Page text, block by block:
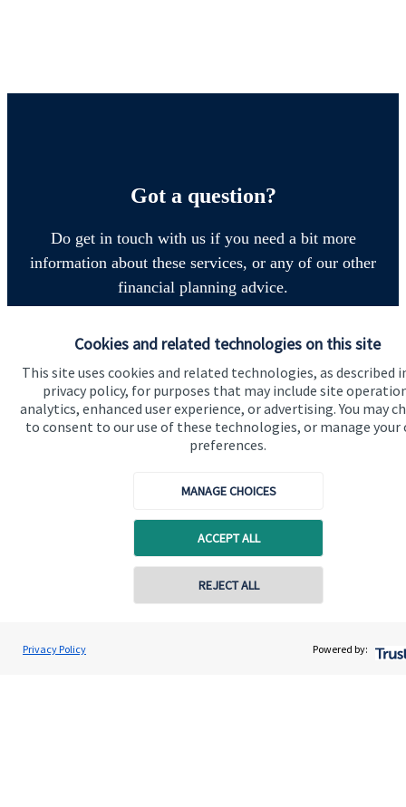
Cookies and related technologies on this site
This site uses cookies and related technologies, as described
privacy policy, for purposes that may include site
analytics, enhanced user experience, or advertising. You may
to consent to our use of these technologies, or manage your
preferences.
MANAGE CHOICES
ACCEPT ALL
REJECT ALL
Privacy Policy Powered by:
Got a question?
Do get in touch with us if you need a bit more
information about these services, or any of our other
financial planning advice.
Contact
Gregory Palethorpe
Bowbrook Financial Planners Ltd
Contact online